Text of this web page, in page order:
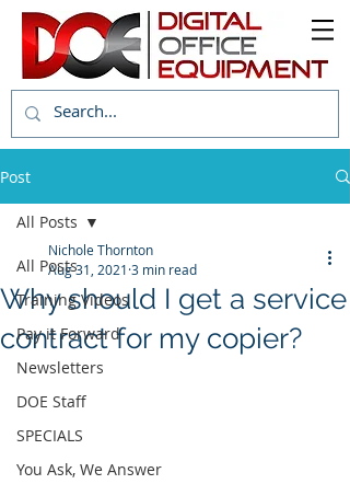
Post
All Posts
Training Videos
Pay it Forward
Newsletters
DOE Staff
SPECIALS
You Ask, We Answer
All Posts
Why should I get a service
contract for my copier?
Nichole Thornton
Aug 31, 2021 3 min read